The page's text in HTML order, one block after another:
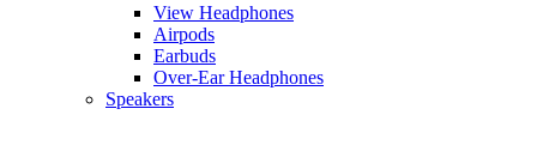
View Headphones
Airpods
Earbuds
Over-Ear Headphones
Speakers